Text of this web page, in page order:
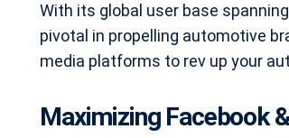
With its global user base
pivotal in propelling automotive
media platforms to rev up your
Maximizing Facebook